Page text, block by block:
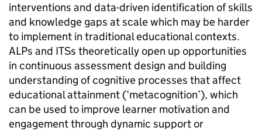
interventions and data-driven identification of skills
and knowledge gaps at scale which may be harder
to implement in traditional educational contexts.
ALPs and ITSs theoretically open up opportunities
in continuous assessment design and building
understanding of cognitive processes that affect
educational attainment (‘metacognition’), which
can be used to improve learner motivation and
engagement through dynamic support or